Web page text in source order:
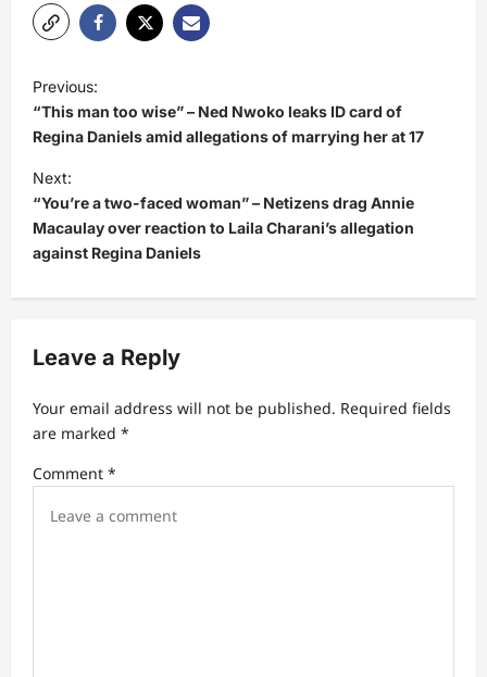
P
o
s
t
n
a
g
t
i
o
Previous:
“This man too wise” – Ned Nwoko leaks ID card of
Regina Daniels amid allegations of marrying her at 17
Next:
“You’re a two-faced woman” – Netizens drag Annie
Macaulay over reaction to Laila Charani’s allegation
against Regina Daniels
Leave a Reply
Your email address will not be published. Required fields
are marked *
Comment *